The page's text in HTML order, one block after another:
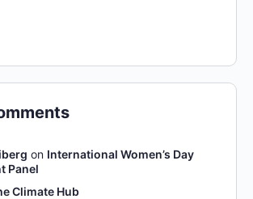
on International Women’s Day
Panel
Climate Hub